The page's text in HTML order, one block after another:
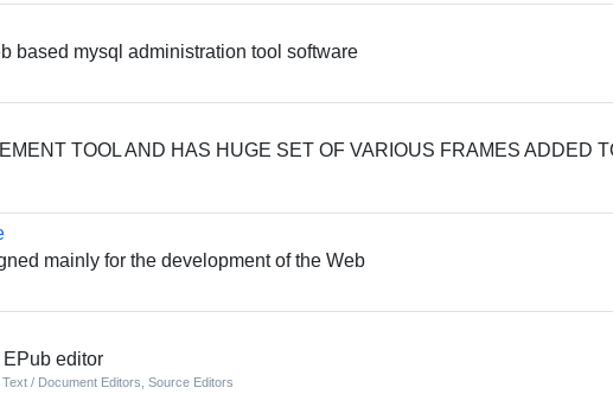
based mysql administration tool software
TOOL AND HAS HUGE SET OF VARIOUS FRAMES ADDED
mainly for the development of the Web
editor
,Text / Document Editors ,Source Editors